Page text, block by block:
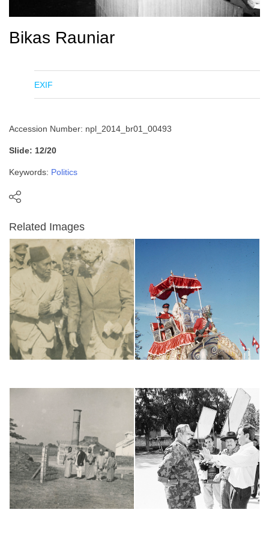
Bikas Rauniar
EXIF
Accession Number: npl_2014_br01_00493
Slide: 12/20
Keywords: Politics
Related Images